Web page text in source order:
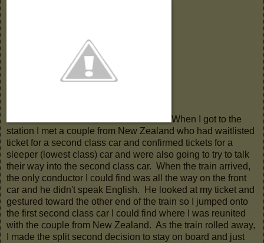
When I got to the
station I met a couple from New Zealand who had waitlisted
ticket for a second class car and confirmed tickets for a
sleeper (lowest class) car and were also going to try to talk
their way into the second class car. When the train arrived,
the only conductor I could find was all the way on the front
car and he didn't speak English. He looked at my ticket and
gestured toward the other end of the train so I jumped onto
the first second class car I could find where I was reunited
with the couple from New Zealand. As the train rolled away,
I made the split second decision to stay on board and just